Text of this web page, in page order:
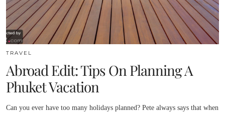
TRAVEL
Abroad Edit: Tips On Planning A
Phuket Vacation
Can you ever have too many holidays planned? Pete always says that when